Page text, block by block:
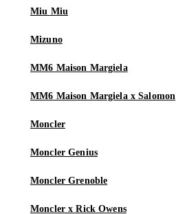
Miu Miu
Mizuno
MM6 Maison Margiela
MM6 Maison Margiela x Salomon
Moncler
Moncler Genius
Moncler Grenoble
Moncler x Rick Owens